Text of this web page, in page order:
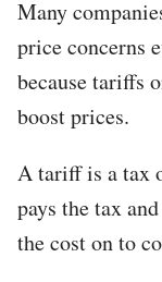
Many
price concerns
because tariffs
boost prices.
A tariff is a tax
pays the tax
the cost on to